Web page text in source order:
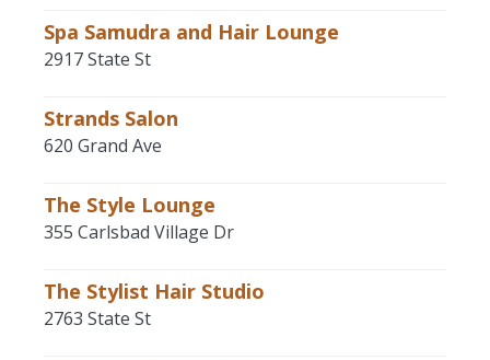
Spa Samudra and Hair Lounge
2917 State St
Strands Salon
620 Grand Ave
The Style Lounge
355 Carlsbad Village Dr
The Stylist Hair Studio
2763 State St